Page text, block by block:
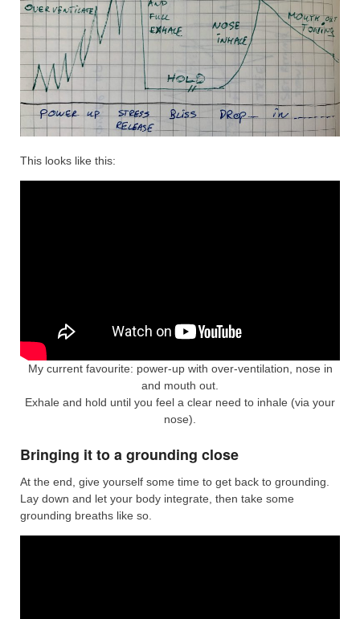
This looks like this:
My current favourite: power-up with over-ventilation, nose in
and mouth out.
Exhale and hold until you feel a clear need to inhale (via your
nose).
Bringing it to a grounding close
At the end, give yourself some time to get back to grounding.
Lay down and let your body integrate, then take some
grounding breaths like so.